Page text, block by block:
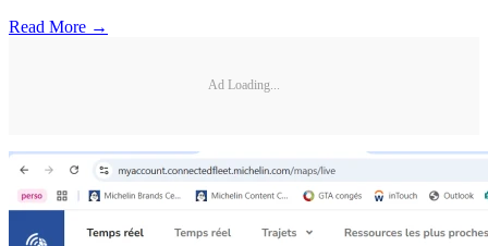
Read More →
Ad Loading...